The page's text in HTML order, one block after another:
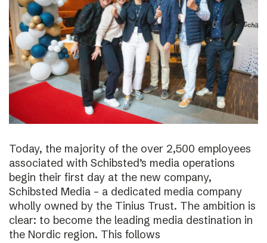
Today, the majority of the over 2,500 employees
associated with Schibsted’s media operations
begin their first day at the new company,
Schibsted Media – a dedicated media company
wholly owned by the Tinius Trust. The ambition is
clear: to become the leading media destination in
the Nordic region. This follows